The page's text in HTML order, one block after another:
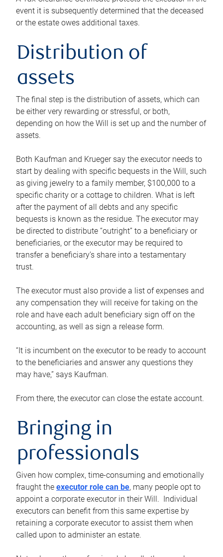
event it is subsequently determined that the deceased
or the estate owes additional taxes.
Distribution of
assets
The final step is the distribution of assets, which can
be either very rewarding or stressful, or both,
depending on how the Will is set up and the number of
assets.
Both Kaufman and Krueger say the executor needs to
start by dealing with specific bequests in the Will, such
as giving jewelry to a family member, $100,000 to a
specific charity or a cottage to children. What is left
after the payment of all debts and any specific
bequests is known as the residue. The executor may
be directed to distribute “outright” to a beneficiary or
beneficiaries, or the executor may be required to
transfer a beneficiary’s share into a testamentary
trust.
The executor must also provide a list of expenses and
any compensation they will receive for taking on the
role and have each adult beneficiary sign off on the
accounting, as well as sign a release form.
“It is incumbent on the executor to be ready to account
to the beneficiaries and answer any questions they
may have,” says Kaufman.
From there, the executor can close the estate account.
Bringing in
professionals
Given how complex, time-consuming and emotionally
fraught the executor role can be, many people opt to
appoint a corporate executor in their Will. Individual
executors can benefit from this same expertise by
retaining a corporate executor to assist them when
called upon to administer an estate.